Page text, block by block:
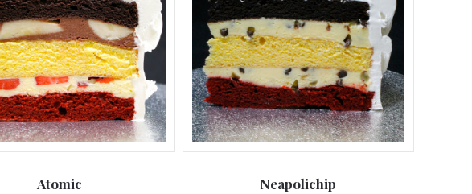
Atomic Neapolichip
5 STARS
Compare
5 STARS
Compare